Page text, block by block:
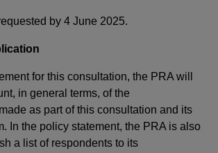
by 4 June 2025.
for this consultation, the PRA will
in general terms, of the
as part of this consultation and its
In the policy statement, the PRA is also
a list of respondents to its